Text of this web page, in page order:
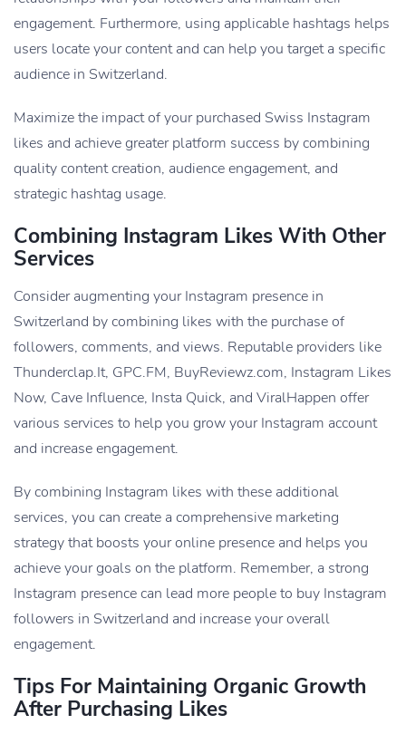
engagement. Furthermore, using applicable hashtags helps
users locate your content and can help you target a specific
audience in Switzerland.
Maximize the impact of your purchased Swiss Instagram
likes and achieve greater platform success by combining
quality content creation, audience engagement, and
strategic hashtag usage.
Combining Instagram Likes With Other
Services
Consider augmenting your Instagram presence in
Switzerland by combining likes with the purchase of
followers, comments, and views. Reputable providers like
Thunderclap.It, GPC.FM, BuyReviewz.com, Instagram Likes
Now, Cave Influence, Insta Quick, and ViralHappen offer
various services to help you grow your Instagram account
and increase engagement.
By combining Instagram likes with these additional
services, you can create a comprehensive marketing
strategy that boosts your online presence and helps you
achieveyour goals on the platform. Remember, a strong
Instagram presence can lead more people to buy Instagram
followers in Switzerland and increase your overall
engagement.
Tips For Maintaining Organic Growth
After Purchasing Likes